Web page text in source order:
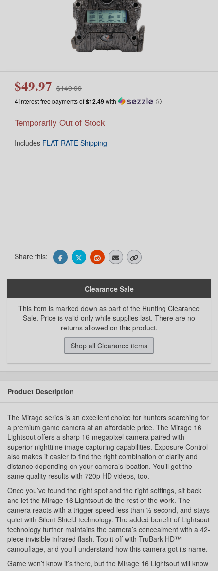
$49.97 $149.99
4 interest free payments of$12.49with ⓘ
Temporarily Out of Stock
Includes FLAT RATE Shipping
Share this:
Clearance Sale
This item is marked down as part of the Hunting Clearance
Sale. Price is valid only while supplies last. There are no
returns allowed on this product.
Shop all Clearance items
Product Description
The Mirage series is an excellent choice for hunters searching for
a premium game camera at an affordable price. The Mirage 16
Lightsout offers a sharp 16-megapixel camera paired with
superior nighttime image capturing capabilities. Exposure Control
also makes it easier to find the right combination of clarity and
distance depending on your camera’s location. You’ll get the
same quality results with 720p HD videos, too.
Once you’ve found the right spot and the right settings, sit back
and let the Mirage 16 Lightsout do the rest of the work. The
camera reacts with a trigger speed less than ½ second, and stays
quiet with Silent Shield technology. The added benefit of Lightsout
technology further maintains the camera’s concealment with a 42-
piece invisible infrared flash. Top it off with TruBark HD™
camouflage, and you’ll understand how this camera got its name.
Game won’t know it’s there, but the Mirage 16 Lightsout will know